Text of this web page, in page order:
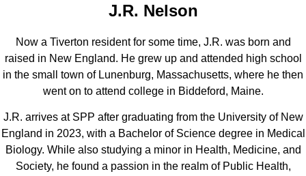
J.R. Nelson
Now a Tiverton resident for some time, J.R. was born and
raised in New England. He grew up and attended high school
in the small town of Lunenburg, Massachusetts, where he then
went on to attend college in Biddeford, Maine.
J.R. arrives at SPP after graduating from the University of New
England in 2023, with a Bachelor of Science degree in Medical
Biology. While also studying a minor in Health, Medicine, and
Society, he found a passion in the realm of Public Health,